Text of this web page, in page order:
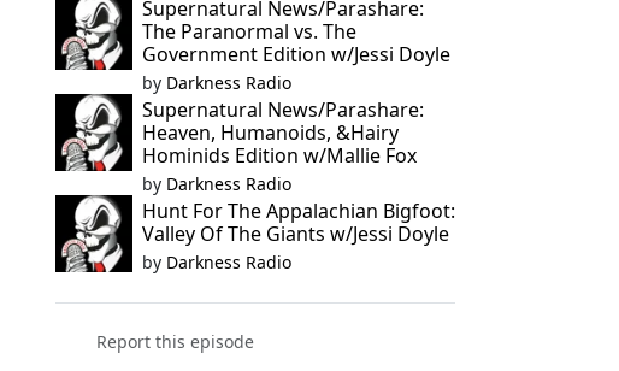
Supernatural News/Parashare:
The Paranormal vs. The
Government Edition w/Jessi Doyle
by Darkness Radio
Supernatural News/Parashare:
Heaven, Humanoids, &Hairy
Hominids Edition w/Mallie Fox
by Darkness Radio
Hunt For The Appalachian Bigfoot:
Valley Of The Giants w/Jessi Doyle
by Darkness Radio
Report this episode